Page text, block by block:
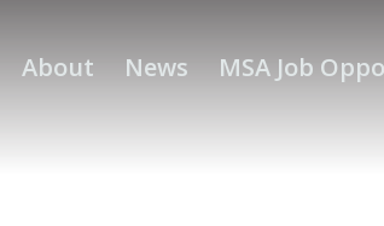
About News MSA Job